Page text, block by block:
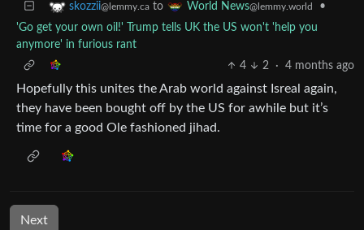
skozzii@lemmy.ca to World News@lemmy.world
•
'Go get your own oil!' Trump tells UK the US won't 'help you
anymore' in furious rant
4
2 · 4 months ago
Hopefully this unites the Arab world against Isreal again,
they have been bought off by the US for awhile but it’s
time for a good Ole fashioned jihad.
Next